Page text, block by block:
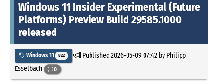
Windows 11 Insider Experimental (Future
Platforms) Preview Build 29585.1000
released
Windows 11 822 Published2026-05-09 07:42by Philipp
Esselbach
0